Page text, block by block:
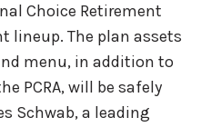
Choice Retirement
lineup. The plan assets
menu, in addition to
PCRA, will be safely
Schwab, a leading